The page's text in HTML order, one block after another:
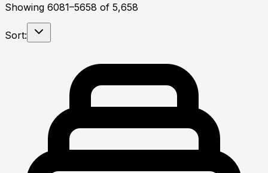
Showing 6081–5658 of 5,658
Sort: